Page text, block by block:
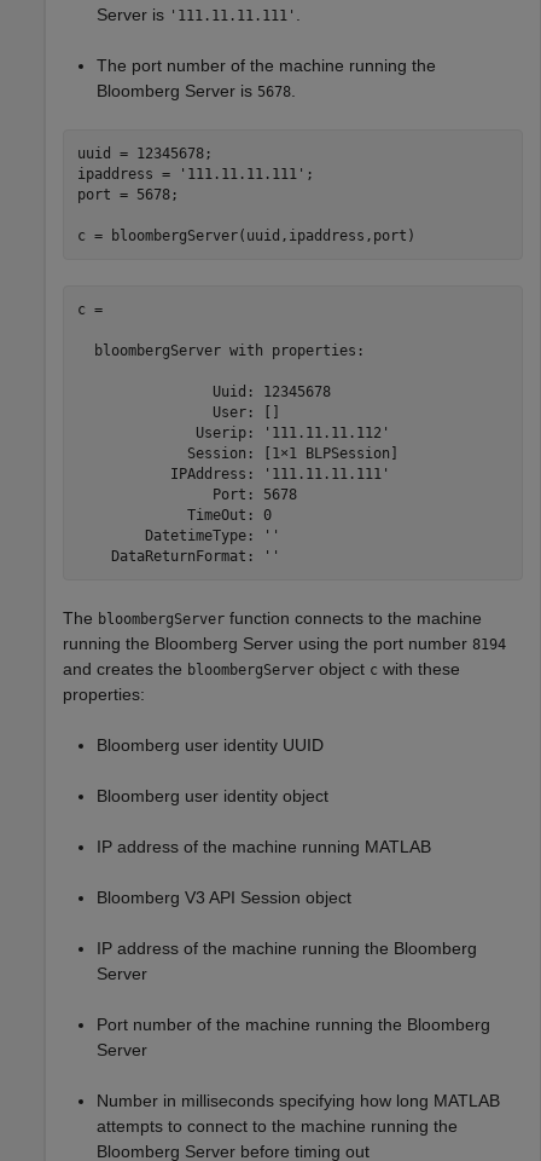
Server is '111.11.11.111'
The port number of the machine running the
Bloomberg Server is 5678
uuid = 12345678;
ipaddress =
'111.11.11.111' ;
port = 5678;
c = bloombergServer(uuid,ipaddress,port)
c =
  bloombergServer with properties:
                Uuid: 12345678
                User: []
              Userip: '111.11.11.112'
             Session: [1×1 BLPSession]
           IPAddress: '111.11.11.111'
                Port: 5678
             TimeOut: 0
        DatetimeType: ''
The bloombergServer function connects to the machine
running the Bloomberg Server using the port number 8194
and creates the bloombergServer object c with these
properties:
Bloomberg user identity UUID
Bloomberg user identity object
IP address of the machine running MATLAB
Bloomberg V3 API Session object
IP address of the machine running the Bloomberg
Server
Port number of the machine running the Bloomberg
Server
Number in milliseconds specifying how long MATLAB
attempts to connect to the machine running the
Bloomberg Server before timing out